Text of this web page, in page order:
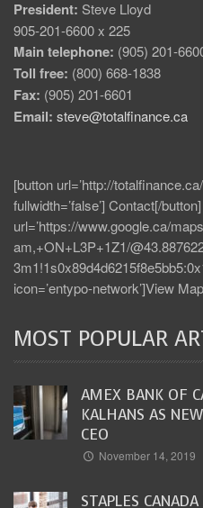
President: Steve Lloyd
905-201-6600 x 225
Main telephone: (905) 201-
Toll free: (800) 668-1838
Fax: (905) 201-6601
Email: steve@totalfinance.ca
[button url=’http://
fullwidth=’false’] Contact[/
url=’https://www.google.ca/
am,+ON+L3P+1Z1/
icon=’entypo-network’]View
MOST POPULAR
AMEX BANK OF
KALHANS AS
CEO
November 14, 2019
STAPLES